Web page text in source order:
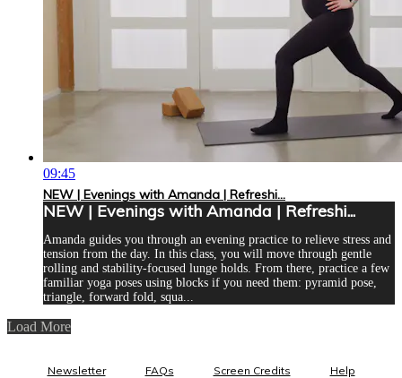
09:45
NEW | Evenings with Amanda | Refreshi...
NEW | Evenings with Amanda | Refreshi...
Amanda guides you through an evening practice to relieve stress and
tension from the day. In this class, you will move through gentle
rolling and stability-focused lunge holds. From there, practice a few
familiar yoga poses using blocks if you need them: pyramid pose,
triangle, forward fold, squa...
Load More
Newsletter FAQs Screen Credits
Help